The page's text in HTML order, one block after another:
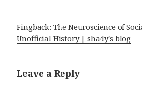
Pingback:The Neuroscience of
Unofficial History | shady's blog
Leave a Reply